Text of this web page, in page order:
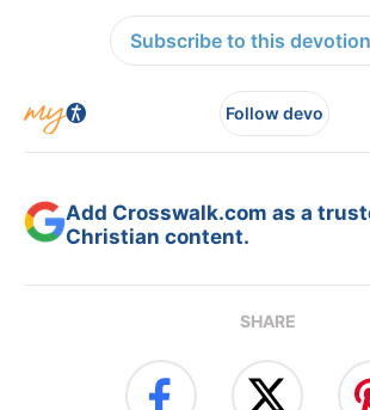
Subscribe to this
Follow devo
Add Crosswalk.com as a
Christian content.
SHARE